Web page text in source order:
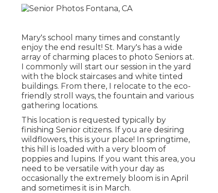
Mary's school many times and constantly
enjoy the end result! St. Mary's has a wide
array of charming places to photo Seniors at.
I commonly will start our session in the yard
with the block staircases and white tinted
buildings. From there, I relocate to the eco-
friendly stroll ways, the fountain and various
gathering locations.
This location is requested typically by
finishing Senior citizens. If you are desiring
wildflowers, this is your place! In springtime,
this hill is loaded with a very bloom of
poppies and lupins. If you want this area, you
need to be versatile with your day as
occasionally the extremely bloom is in April
and sometimes it is in March.